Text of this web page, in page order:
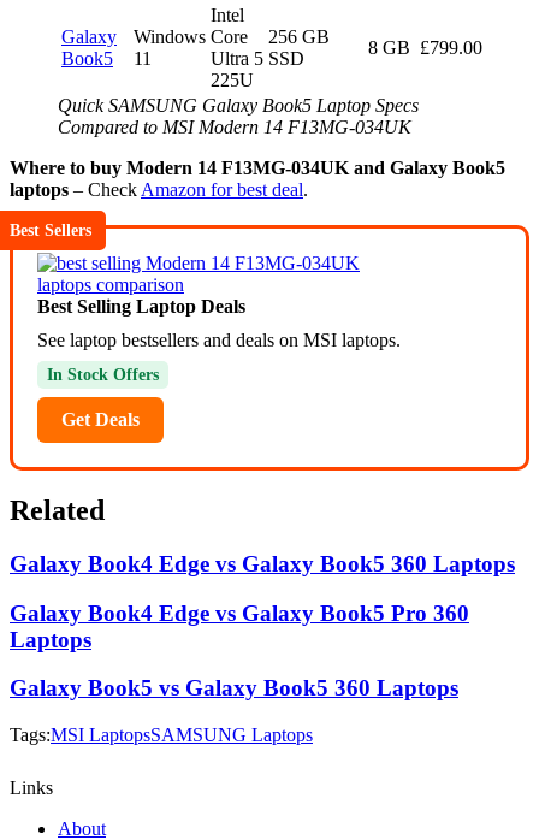
Galaxy
Book5
Windows
11
Intel
Core
Ultra 5
225U
256 GB
SSD
8 GB £799.00
Quick SAMSUNG Galaxy Book5 Laptop Specs
Compared to MSI Modern 14 F13MG-034UK
Where to buy Modern 14 F13MG-034UK and Galaxy Book5
laptops – Check Amazon for best deal.
Best Sellers
Best Selling Laptop Deals
See laptop bestsellers and deals on MSI laptops.
In Stock Offers
Get Deals
Related
Galaxy Book4 Edge vs Galaxy Book5 360 Laptops
Galaxy Book4 Edge vs Galaxy Book5 Pro 360
Laptops
Galaxy Book5 vs Galaxy Book5 360 Laptops
Tags:MSI LaptopsSAMSUNG Laptops
Links
About